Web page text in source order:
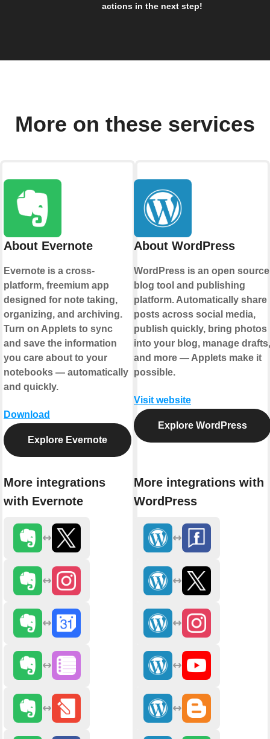
actions in the next step!
More on these services
About Evernote
Evernote is a cross-
platform, freemium app
designed for note taking,
organizing, and archiving.
Turn on Applets to sync
and save the information
you care about to your
notebooks — automatically
and quickly.
Download
Explore Evernote
More integrations
with Evernote
About WordPress
WordPress is an open source
blog tool and publishing
platform. Automatically share
posts across social media,
publish quickly, bring photos
into your blog, manage drafts,
and more — Applets make it
possible.
Visit website
Explore WordPress
More integrations with
WordPress